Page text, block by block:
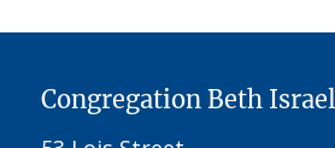
Congregation Beth Israel